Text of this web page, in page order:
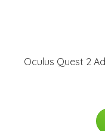
Oculus Quest 2